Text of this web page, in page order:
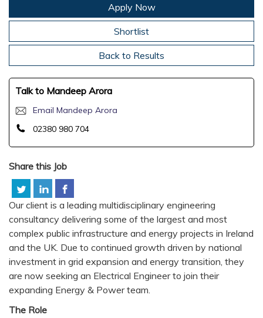
Apply Now
Shortlist
Back to Results
Talk to Mandeep Arora
Email Mandeep Arora
02380 980 704
Share this Job
Our client is a leading multidisciplinary engineering
consultancy delivering some of the largest and most
complex public infrastructure and energy projects in Ireland
and the UK. Due to continued growth driven by national
investment in grid expansion and energy transition, they
are now seeking an Electrical Engineer to join their
expanding Energy & Power team.
The Role